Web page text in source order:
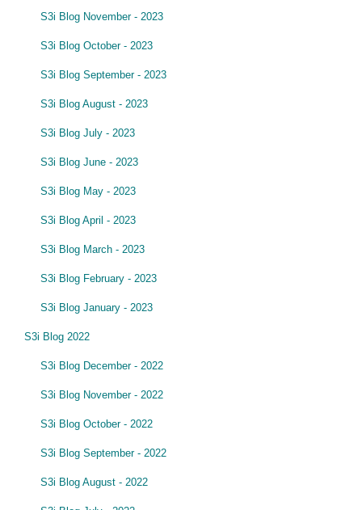
S3i Blog November - 2023
S3i Blog October - 2023
S3i Blog September - 2023
S3i Blog August - 2023
S3i Blog July - 2023
S3i Blog June - 2023
S3i Blog May - 2023
S3i Blog April - 2023
S3i Blog March - 2023
S3i Blog February - 2023
S3i Blog January - 2023
S3i Blog 2022
S3i Blog December - 2022
S3i Blog November - 2022
S3i Blog October - 2022
S3i Blog September - 2022
S3i Blog August - 2022